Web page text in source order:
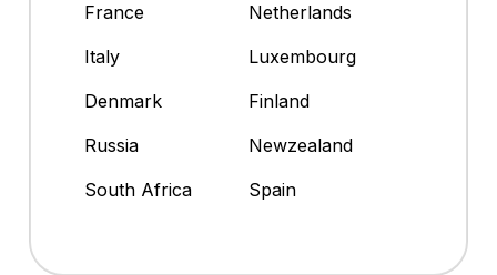
France
Netherlands
Italy
Luxembourg
Denmark
Finland
Russia
Newzealand
South Africa
Spain